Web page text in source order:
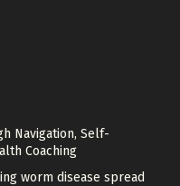
Navigation, Self-
Coaching
worm disease spread